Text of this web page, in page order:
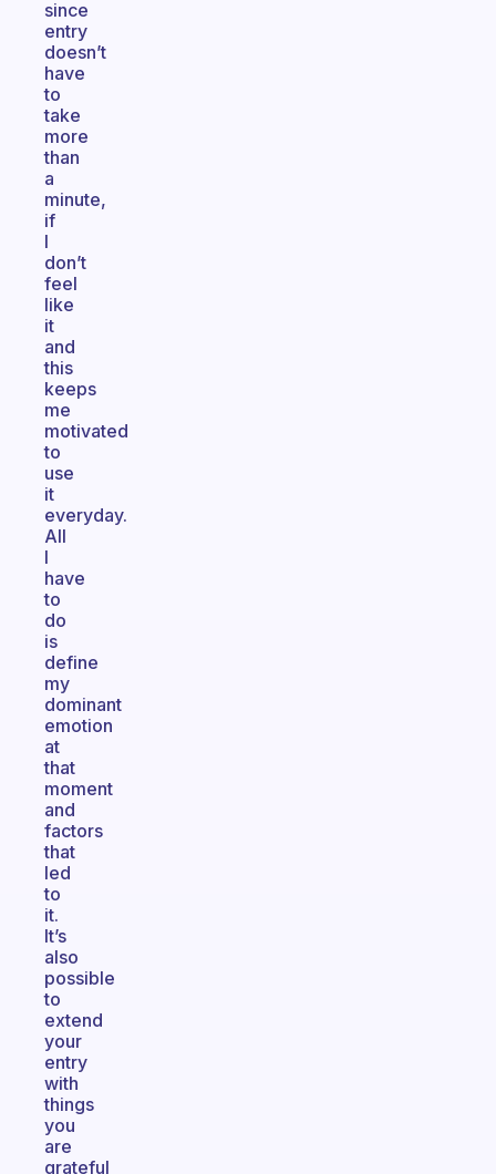
since
entry
doesn’t
have
to
take
more
than
a
minute,
if
I
don’t
feel
like
it
and
this
keeps
me
motivated
to
use
it
everyday.
All
I
have
to
do
is
define
my
dominant
emotion
at
that
moment
and
factors
that
led
to
it.
It’s
also
possible
to
extend
your
entry
with
things
you
are
grateful